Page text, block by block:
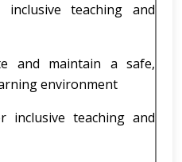
teaching and
and maintain a safe,
environment
inclusive teaching and